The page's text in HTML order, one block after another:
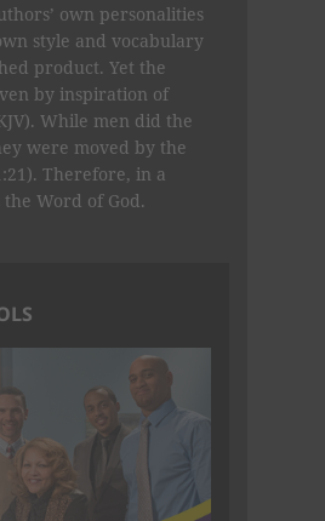
own personalities
style and vocabulary
product. Yet the
by inspiration of
While men did the
were moved by the
Therefore, in a
the Word of God.